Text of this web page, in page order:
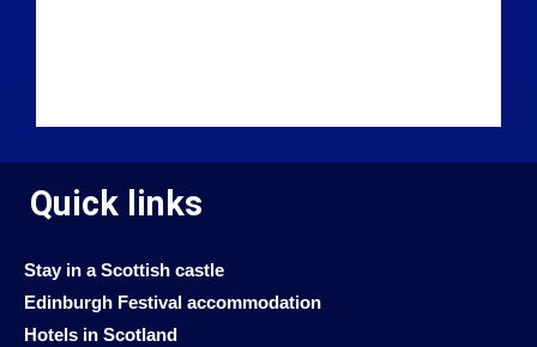
Quick links
Stay in a Scottish castle
Edinburgh Festival accommodation
Hotels in Scotland